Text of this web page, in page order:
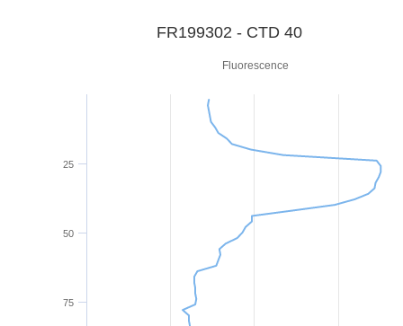
Fluorescence
FR199302 - CTD 40
25
50
75